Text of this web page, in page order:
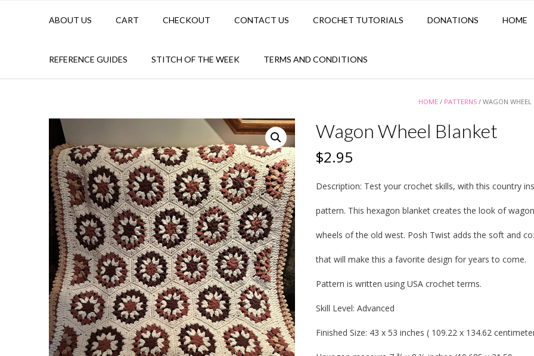
ABOUT US CART CHECKOUT CONTACT US CROCHET TUTORIALS DONATIONS HOME
REFERENCE GUIDES STITCH OF THE WEEK TERMS AND CONDITIONS
HOME / PATTERNS / WAGON WHEEL
Wagon Wheel Blanket
$2.95
Description: Test your crochet skills, with this country
pattern. This hexagon blanket creates the look of wagon
wheels of the old west. Posh Twist adds the soft and
that will make this a favorite design for years to come.
Pattern is written using USA crochet terms.
Skill Level: Advanced
Finished Size: 43 x 53 inches ( 109.22 x 134.62